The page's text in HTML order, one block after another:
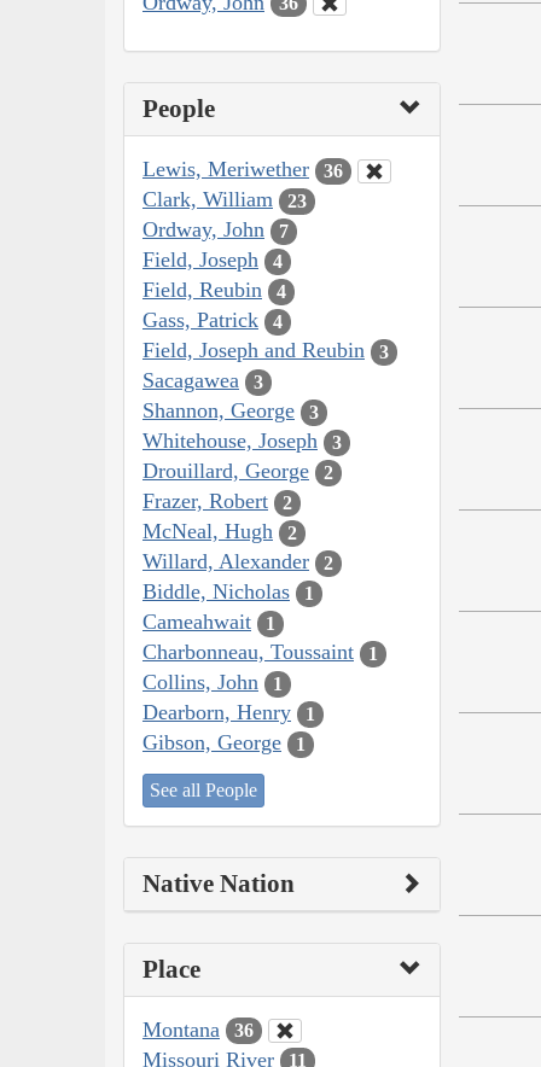
People
Lewis, Meriwether 36
Clark, William 23
Ordway, John 7
Field, Joseph 4
Field, Reubin 4
Gass, Patrick 4
Field, Joseph and Reubin 3
Sacagawea 3
Shannon, George 3
Whitehouse, Joseph 3
Drouillard, George 2
Frazer, Robert 2
McNeal, Hugh 2
Willard, Alexander 2
Biddle, Nicholas 1
Cameahwait 1
Charbonneau, Toussaint 1
Collins, John 1
Dearborn, Henry 1
Gibson, George 1
See all People
Native Nation
Place
Montana 36
Missouri River 11